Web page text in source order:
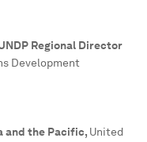
Regional Director
Development
and the Pacific, United